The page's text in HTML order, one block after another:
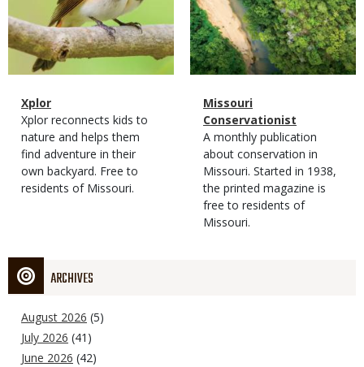
Magazine
Type
Name
Xplor
Magazine
Type
Description
Xplor reconnects kids to
nature and helps them
find adventure in their
own backyard. Free to
residents of Missouri.
Magazine
Type
Name
Missouri
Conservationist
Magazine
Type
Description
A monthly publication
about conservation in
Missouri. Started in 1938,
the printed magazine is
free to residents of
Missouri.
ARCHIVES
August 2026 (5)
July 2026 (41)
June 2026 (42)